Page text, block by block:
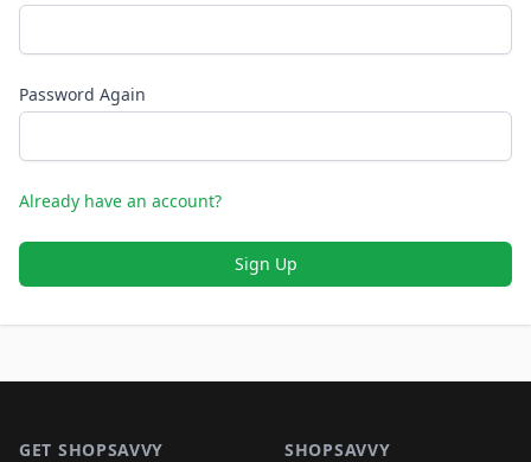
Password Again
Already have an account?
Sign Up
GET SHOPSAVVY SHOPSAVVY